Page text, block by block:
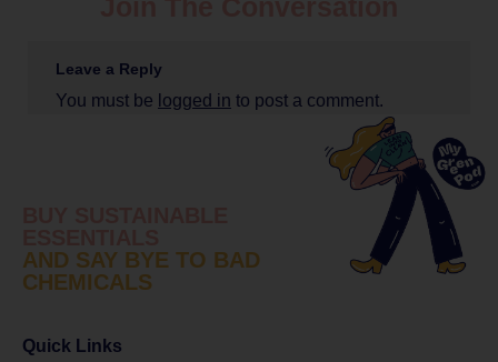
Leave a Reply
You must be logged in to post a comment.
AND SAY BYE TO BAD
CHEMICALS
Quick Links